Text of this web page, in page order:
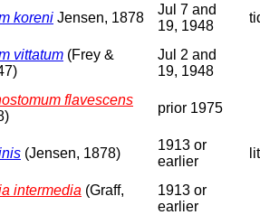
koreni Jensen, 1878
Jul 7 and
19, 1948
vittatum (Frey &
Jul 2 and
19, 1948
flavescens
prior 1975
(Jensen, 1878)
1913 or
earlier
intermedia (Graff,
1913 or
earlier